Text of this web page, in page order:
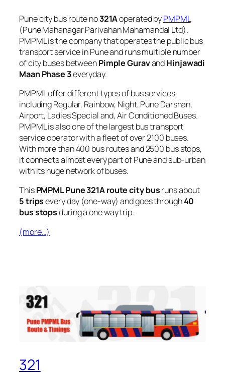
Pune city bus route no321Aoperated byPMPML
(Pune Mahanagar Parivahan Mahamandal Ltd).
PMPML is the company that operates the public bus
transport service in Pune and runs multiple number
of city buses betweenPimple GuravandHinjawadi
Maan Phase 3everyday.
PMPML offer different types of bus services
including Regular, Rainbow, Night, Pune Darshan,
Airport, Ladies Special and, Air Conditioned Buses.
PMPML is also one of the largest bus transport
service operator with a fleet of over 2100 buses.
With more than 400 bus routes and 2500 bus stops,
it connects almost every part of Pune and sub-urban
with its huge network of buses.
ThisPMPML Pune 321A route city busruns about
5 tripsevery day (one-way) and goes through40
bus stopsduring a one way trip.
(more…)
321